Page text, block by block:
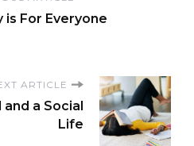
is For Everyone
ARTICLE
a Social
Life